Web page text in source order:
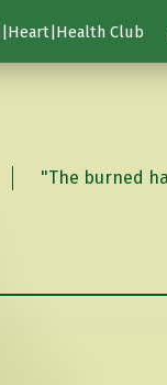
Club
"The burned